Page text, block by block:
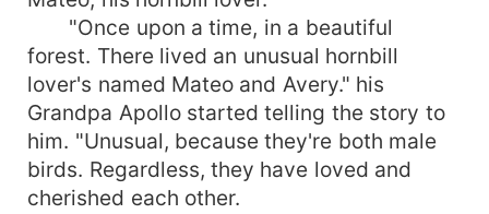
"Once upon a time, in a beautiful
forest. There lived an unusual hornbill
lover's named Mateo and Avery." his
Grandpa Apollo started telling the story to
him. "Unusual, because they're both male
birds. Regardless, they have loved and
cherished each other.